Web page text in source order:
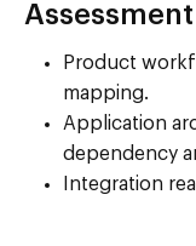
Assessment
Product
mapping.
Application
dependency
Integration